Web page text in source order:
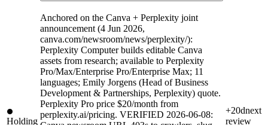
Holding
Anchored on the Canva + Perplexity joint
announcement (4 Jun 2026,
canva.com/newsroom/news/perplexity/):
Perplexity Computer builds editable Canva
assets from research; available to Perplexity
Pro/Max/Enterprise Pro/Enterprise Max; 11
languages; Emily Jorgens (Head of Business
Development & Partnerships, Perplexity) quote.
Perplexity Pro price $20/month from
perplexity.ai/pricing. VERIFIED 2026-06-08:
+20dnext
review